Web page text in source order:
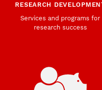
RESEARCH
Services and programs for
research success